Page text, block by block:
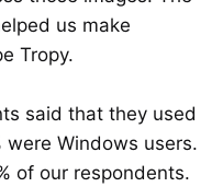
us make
Tropy.
said that they used
were Windows users.
of our respondents.